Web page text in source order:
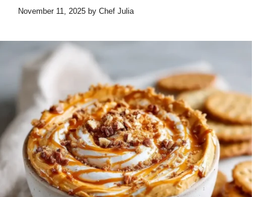
November 11, 2025 by Chef Julia